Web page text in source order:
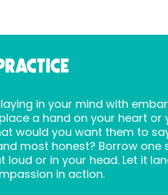
in your mind with
a hand on your heart or
would you want them to
most honest? Borrow
or in your head. Let it
in action.